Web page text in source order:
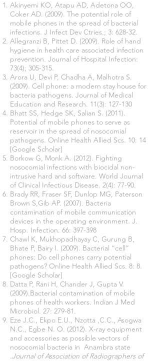
Akinyemi KO, Atapu AD, Adetona OO,
Coker AD. (2009). The potential role of
mobile phones in the spread of bacterial
infections. J Infect Dev Ctries.; 3: 628-32.
Allegranzi B, Pittet D. (2009). Role of hand
hygiene in health care associated infection
prevention. Journal of Hospital Infection:
73(4); 305-315.
Arora U, Devi P, Chadha A, Malhotra S.
(2009). Cell phone: a modern stay house for
bacteria pathogens. Journal of Medical
Education and Research. 11(3): 127-130
Bhatt SS, Hedge SK, Salian S. (2011).
Potential of mobile phones to serve as
reservoir in the spread of nosocomial
pathogens. Online Health Allied Scs. 10: 14
[Google Scholar]
Borkow G, Monk A. (2012). Fighting
nosocomial infections with biocidal non-
intrusive hard and software. World Journal
of Clinical Infectious Disease. 2(4): 77-90.
Brady RR, Fraser SF, Dunlop MG, Paterson
Brown S,Gib AP. (2007). Bacteria
contamination of mobile communication
devices in the operating environment. J.
Hosp. Infection. 66: 397-398
Chawl K, Mukhopadhayay C, Gurung B,
Bhate P, Bairy I. (2009). Bacterial “cell”
phones: Do cell phones carry potential
pathogens? Online Health Allied Scs. 8: 8.
[Google Scholar]
Datta P, Rani H, Chander J, Gupta V.
(2009).Bacterial contamination of mobile
phones of health workers. Indian J Med
Microbiol. 27: 279-81.
Eze J.C., Ekpo E.U., Nzotta ,C.C., Asogwa
N.C., Egbe N. O. (2012). X-ray equipment
and accessories as possible vectors of
nosocomial bacteria in Anambra state
.Journal of Association of Radiographers of